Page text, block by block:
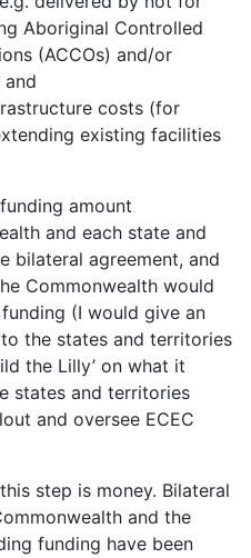
Aboriginal Controlled
(ACCOs) and/or
costs (for
existing facilities
amount
and each state and
bilateral agreement, and
Commonwealth would
(I would give an
the states and territories
the Lilly’ on what it
states and territories
and oversee ECEC
step is money. Bilateral
and the
funding have been